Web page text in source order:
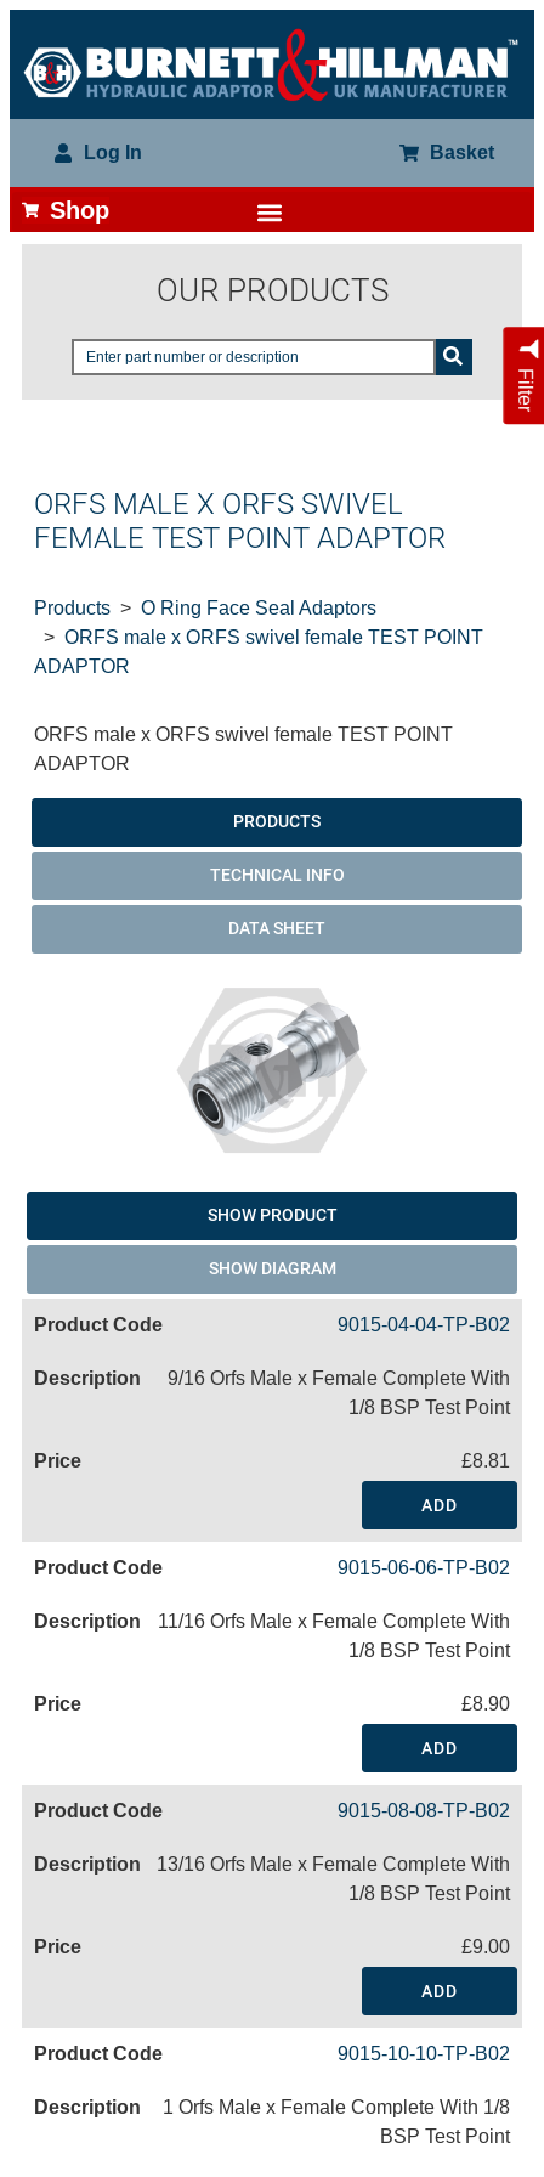
Log In Basket
Shop
OUR PRODUCTS
Filter
ORFS MALE X ORFS SWIVEL
FEMALE TEST POINT ADAPTOR
Products
O Ring Face Seal Adaptors
ORFS male x ORFS swivel female TEST POINT
ADAPTOR
ORFS male x ORFS swivel female TEST POINT
ADAPTOR
PRODUCTS
TECHNICAL INFO
DATA SHEET
SHOW PRODUCT
SHOW DIAGRAM
9015-04-04-TP-B02
9/16 Orfs Male x Female Complete With
1/8 BSP Test Point
£8.81
ADD
9015-06-06-TP-B02
11/16 Orfs Male x Female Complete With
1/8 BSP Test Point
£8.90
ADD
9015-08-08-TP-B02
13/16 Orfs Male x Female Complete With
1/8 BSP Test Point
£9.00
ADD
9015-10-10-TP-B02
1 Orfs Male x Female Complete With 1/8
BSP Test Point